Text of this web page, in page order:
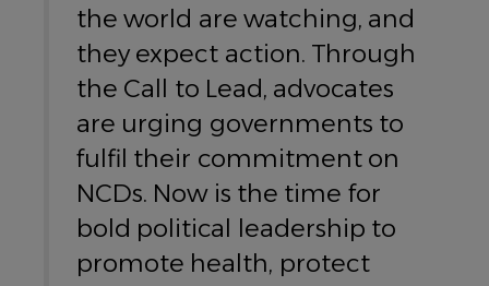
the world are watching, and
they expect action. Through
the Call to Lead, advocates
are urging governments to
fulfil their commitment on
NCDs. Now is the time for
bold political leadership to
promote health, protect